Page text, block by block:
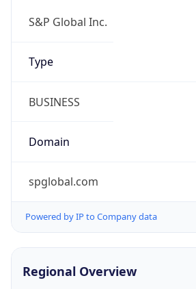
S&P Global Inc.
Type
BUSINESS
Domain
spglobal.com
Powered by IP to Company data
Regional Overview